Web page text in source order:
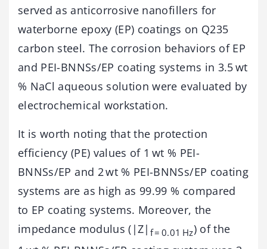
served as anticorrosive nanofillers for
waterborne epoxy (EP) coatings on Q235
carbon steel. The corrosion behaviors of EP
and PEI-BNNSs/EP coating systems in 3.5 wt
% NaCl aqueous solution were evaluated by
electrochemical workstation.
It is worth noting that the protection
efficiency (PE) values of 1 wt % PEI-
BNNSs/EP and 2 wt % PEI-BNNSs/EP coating
systems are as high as 99.99 % compared
to EP coating systems. Moreover, the
impedance modulus (|Z| f = 0.01 Hz) of the